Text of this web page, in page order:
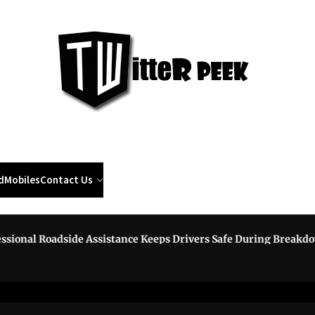
MobilesContact Us
Roadside Assistance Keeps Drivers Safe During Breakdowns